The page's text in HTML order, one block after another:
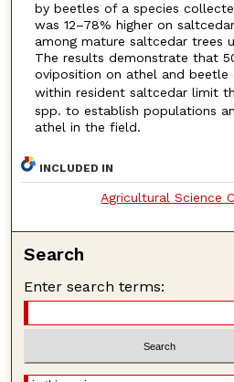
by beetles of a species
was 12–78% higher on
among mature saltcedar trees
The results demonstrate that
oviposition on athel and beetle
within resident saltcedar limit
spp. to establish populations
athel in the field.
INCLUDED IN
Agricultural Science
Search
Enter search terms: